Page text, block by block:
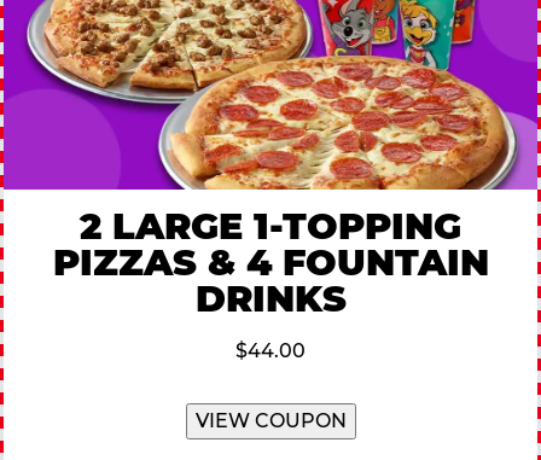
2 LARGE 1-TOPPING
PIZZAS & 4 FOUNTAIN
DRINKS
$44.00
VIEW COUPON